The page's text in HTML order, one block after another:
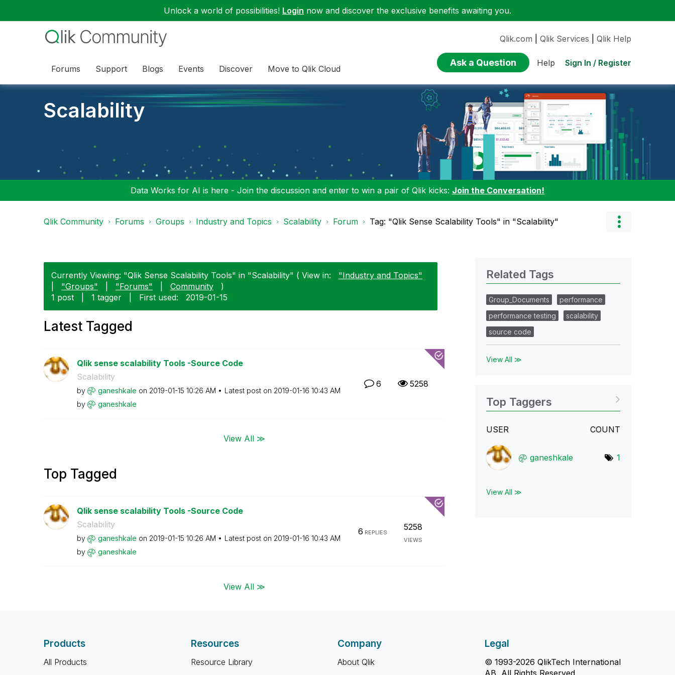
Unlock a world of possibilities! Login now and discover the exclusive benefits awaiting you.
Forums Support Blogs Events Discover Move to Qlik Cloud
Qlik.com Qlik Services Qlik Help
Ask a Question Help Sign In / Register
Scalability
Data Works for AI is here - Join the discussion and enter to win a pair of Qlik kicks: Join the Conversation!
Qlik Community Forums Groups Industry and Topics Scalability Forum Tag: "Qlik Sense Scalability Tools" in "Scalability"
Currently Viewing: "Qlik Sense Scalability Tools" in "Scalability" ( View in:
"Industry and Topics"
"Groups" "Forums" Community
)
1 post
1 tagger First used: ‎2019-01-15
Latest Tagged
Qlik sense scalability Tools -Source Code
Scalability
by ganeshkale on ‎2019-01-15 10:26 AM Latest post on ‎2019-01-16 10:43 AM
by
ganeshkale
6 5258
View All ≫
Top Tagged
Qlik sense scalability Tools -Source Code
Scalability
by ganeshkale on ‎2019-01-15 10:26 AM Latest post on ‎2019-01-16 10:43 AM
by
ganeshkale
6 REPLIES
5258
VIEWS
View All ≫
Related Tags
Group_Documents
performance
performance testing
scalability
source code
View All ≫
Top Taggers
USER COUNT
ganeshkale 1
View All ≫
Products
All Products
Resources
Resource Library
Company
About Qlik
Legal
© 1993-2026 QlikTech International
AB, All Rights Reserved